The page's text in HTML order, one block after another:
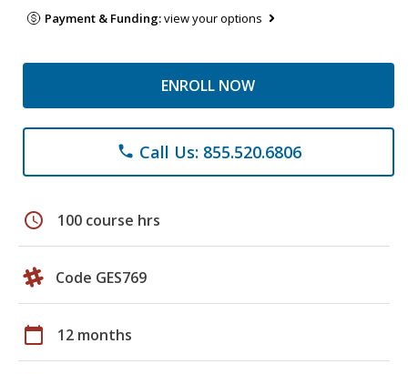
Payment & Funding:view your options
ENROLL NOW
phone Call Us: 855.520.6806
schedule 100 course hrs
Code GES769
calendar_today 12 months